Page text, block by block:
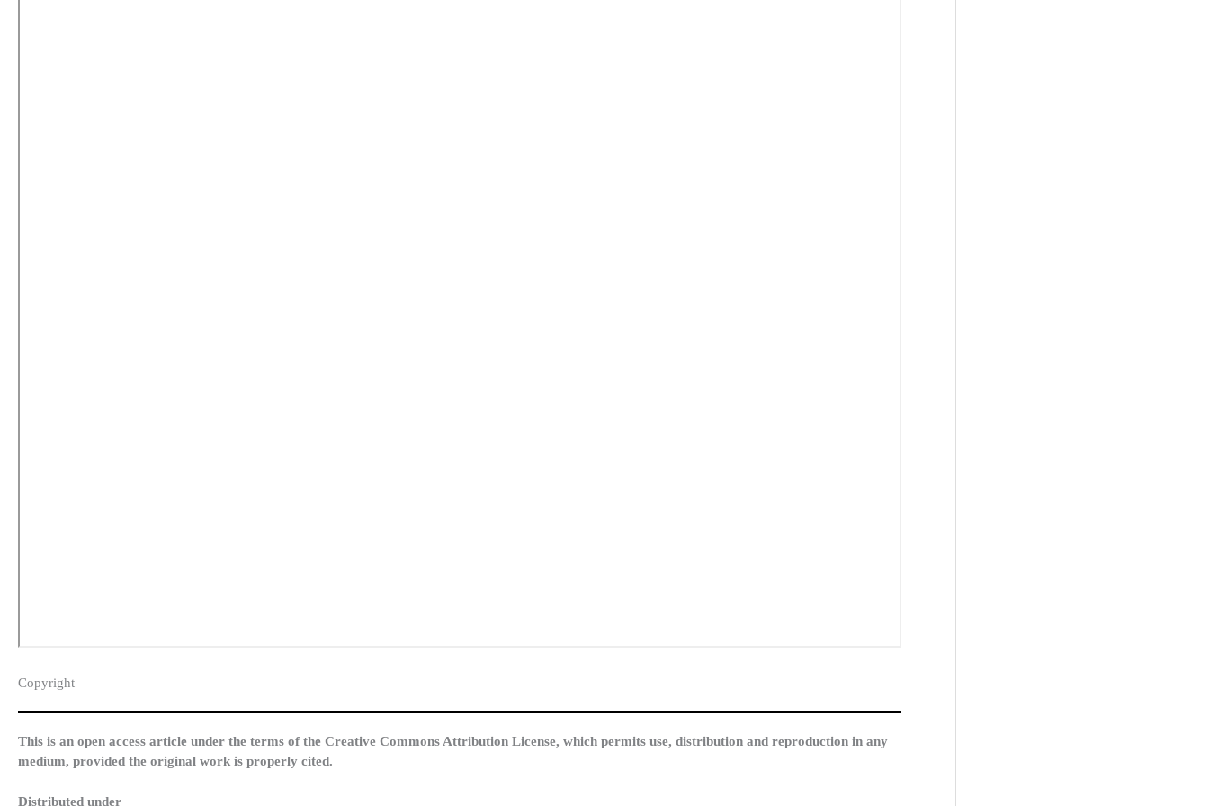
Copyright​
This is an open access article under the terms of the Creative Commons Attribution License, which permits use, distribution and reproduction in any
medium, provided the original work is properly cited.
Distributed under